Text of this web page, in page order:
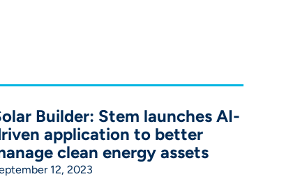
Builder: Stem launches AI-
application to better
clean energy assets
12, 2023